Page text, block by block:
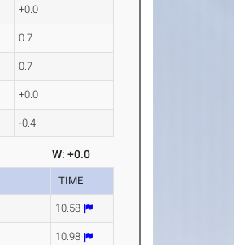
+0.0
0.7
0.7
+0.0
-0.4
W: +0.0
TIME
10.58
10.98